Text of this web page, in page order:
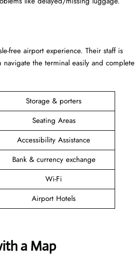
free airport experience. Their staff is
the terminal easily and complete
Storage & porters
Seating Areas
Accessibility Assistance
Bank & currency exchange
Wi-Fi
Airport Hotels
a Map